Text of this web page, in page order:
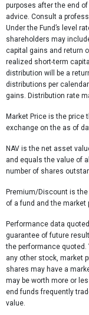
purposes after the end
advice. Consult a
Under the Fund’s level
shareholders may
capital gains and return
realized short-term
distribution will be a
distributions per
gains. Distribution rate
Market Price is the price
exchange on the as of
NAV is the net asset
and equals the value of
number of shares
Premium/Discount is
of a fund and the market
Performance data
guarantee of future
the performance
any other stock, market
shares may have a
may be worth more or
end funds frequently
value.